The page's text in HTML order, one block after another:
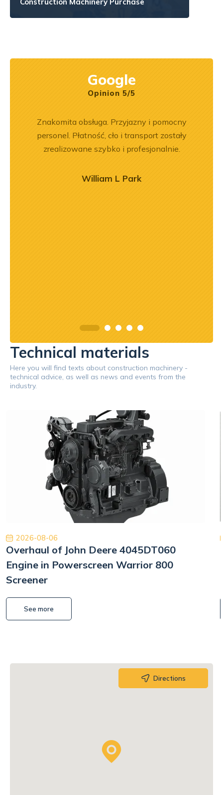
Google
Opinion 5/5
Znakomita obsługa. Przyjazny i pomocny
personel. Płatność, cło i transport zostały
zrealizowane szybko i profesjonalnie.
William L Park
Technical materials
Here you will find texts about construction machinery -
technical advice, as well as news and events from the
industry.
2026-08-06
Overhaul of John Deere 4045DT060
Engine in Powerscreen Warrior 800
Screener
See more
Directions